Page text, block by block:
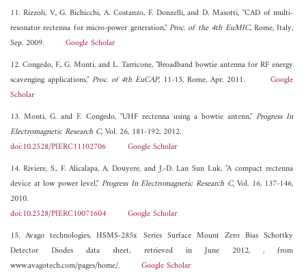
11. Rizzoli, V., G. Bichicchi, A. Costanzo, F. Donzelli, and D. Masotti, "CAD of multi-
resonator rectenna for micro-power generation,"Proc. of the 4th EuMIC, Rome, Italy,
Sep. 2009. Google Scholar
12. Congedo, F., G. Monti, and L. Tarricone, "Broadband bowtie antenna for RF energy
scavenging applications," Proc. of 4th EuCAP, 11-15, Rome, Apr. 2011.Google
Scholar
13. Monti, G. and F. Congedo, "UHF rectenna using a bowtie antenn,"Progress In
Electromagnetic Research C, Vol. 26, 181-192, 2012.
doi:10.2528/PIERC11102706
Google Scholar
14. Riviere, S., F. Alicalapa, A. Douyere, and J.-D. Lan Sun Luk, "A compact rectenna
device at low power level,"Progress In Electromagnetic Research C, Vol. 16, 137-146,
2010.
doi:10.2528/PIERC10071604
Google Scholar
15. Avago technologies, HSMS-285x Series Surface Mount Zero Bias Schottky
Detector Diodes data sheet, retrieved in June 2012, , from
www.avagotech.com/pages/home/. Google Scholar